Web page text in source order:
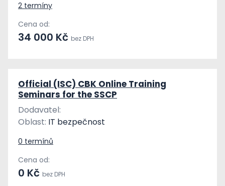
2 termíny
Cena od:
34 000 Kč bez DPH
Official (ISC) CBK Online Training
Seminars for the SSCP
Dodavatel:
Oblast: IT bezpečnost
0 termínů
Cena od:
0 Kč bez DPH